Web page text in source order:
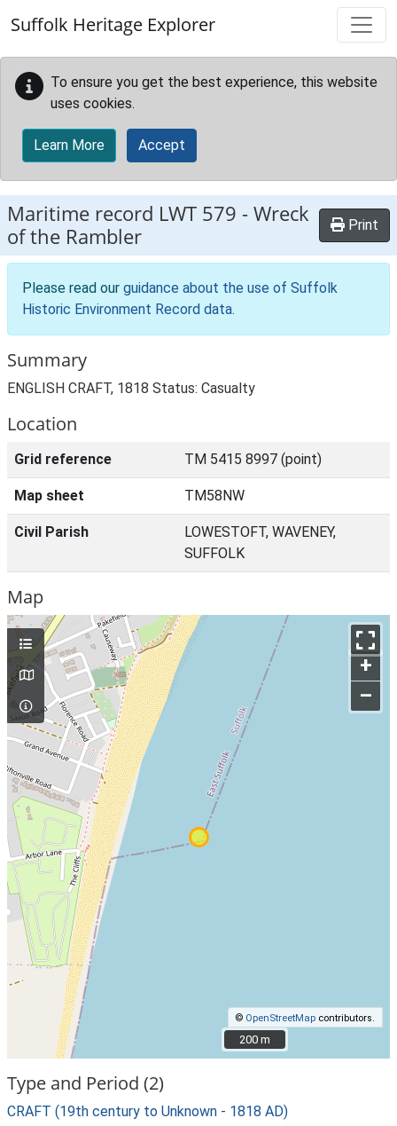
Suffolk Heritage Explorer
To ensure you get the best experience, this website
uses cookies.
Learn More Accept
Maritime record LWT 579 -Wreck
of the Rambler
Print
Please read our guidance about the use of Suffolk
Historic Environment Record data.
Summary
ENGLISH CRAFT, 1818 Status: Casualty
Location
Grid reference TM 5415 8997 (point)
Map sheet TM58NW
Civil Parish
LOWESTOFT, WAVENEY,
SUFFOLK
Map
+
–
© OpenStreetMap contributors.
200 m
200 m
Type and Period (2)
CRAFT (19th century to Unknown - 1818 AD)